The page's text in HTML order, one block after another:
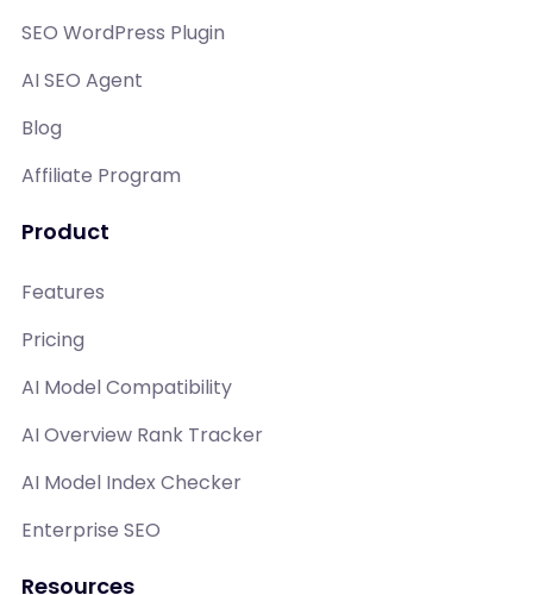
SEO WordPress Plugin
AI SEO Agent
Blog
Affiliate Program
Product
Features
Pricing
AI Model Compatibility
AI Overview Rank Tracker
AI Model Index Checker
Enterprise SEO
Resources